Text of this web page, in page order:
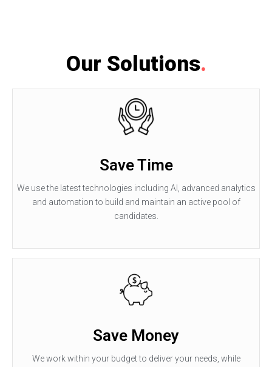
Our Solutions.
Save Time
We use the latest technologies including AI, advanced analytics
and automation to build and maintain an active pool of
candidates.
Save Money
We work within your budget to deliver your needs, while